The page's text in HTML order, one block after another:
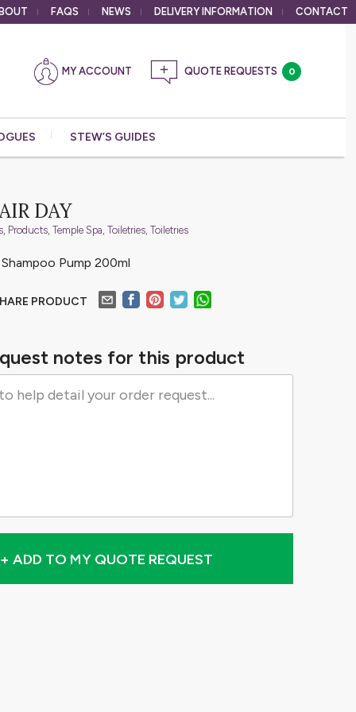
FAQS NEWS DELIVERY INFORMATION CONTACT
MY ACCOUNT 0
STEW’S GUIDES
DAY
, Products,Temple Spa,Toiletries,Toiletries
Pump 200ml
PRODUCT
notes for this product
+ ADD TO MY QUOTE REQUEST